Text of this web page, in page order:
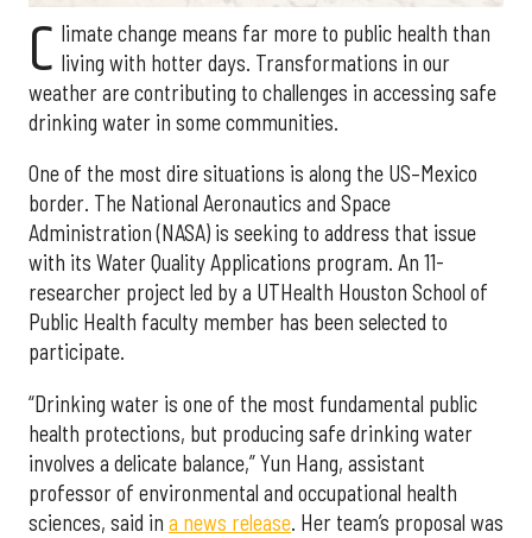
C limate change means far more to public health than
living with hotter days. Transformations in our
weather are contributing to challenges in accessing safe
drinking water in some communities.
One of the most dire situations is along the US–Mexico
border. The National Aeronautics and Space
Administration (NASA) is seeking to address that issue
with its Water Quality Applications program. An 11-
researcher project led by a UTHealth Houston School of
Public Health faculty member has been selected to
participate.
“Drinking water is one of the most fundamental public
health protections, but producing safe drinking water
involves a delicate balance,” Yun Hang, assistant
professor of environmental and occupational health
sciences, said in a news release. Her team’s proposal was